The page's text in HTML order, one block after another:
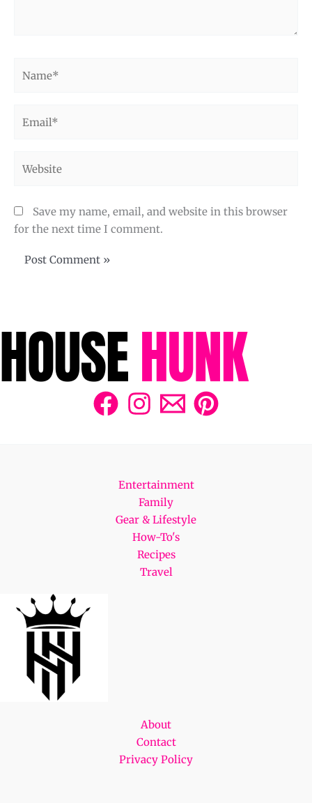
Save my name, email, and website in this browser
for the next time I comment.
Entertainment
Family
Gear & Lifestyle
How-To's
Recipes
Travel
About
Contact
Privacy Policy